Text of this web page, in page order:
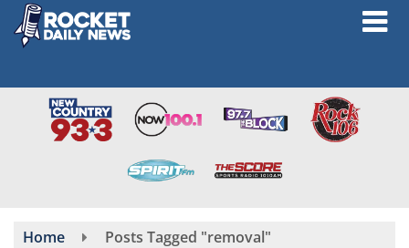
Skip
main
Home Posts Tagged "removal"